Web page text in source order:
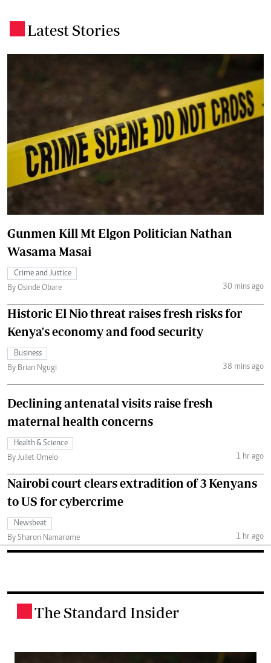
Latest Stories
Gunmen Kill Mt Elgon Politician Nathan
Wasama Masai
Crime and Justice
By Osinde Obare
30 mins ago
Historic El Nio threat raises fresh risks for
Kenya's economy and food security
Business
By Brian Ngugi
38 mins ago
Declining antenatal visits raise fresh
maternal health concerns
Health & Science
By Juliet Omelo
1 hr ago
Nairobi court clears extradition of 3 Kenyans
to US for cybercrime
Newsbeat
By Sharon Namarome
1 hr ago
The Standard Insider